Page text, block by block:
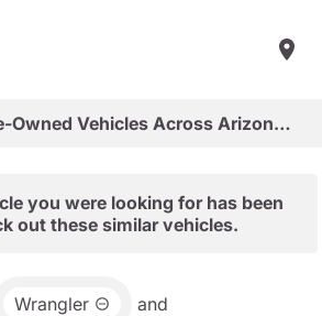
Shop Certified Pre-Owned Vehicles Across Arizona & Las Vegas
you were looking for has been
out these similar vehicles.
Wrangler and